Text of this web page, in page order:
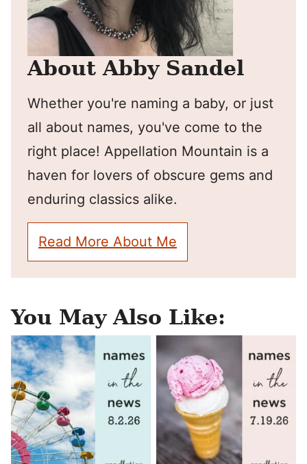
About Abby Sandel
Whether you're naming a baby, or just
all about names, you've come to the
right place! Appellation Mountain is a
haven for lovers of obscure gems and
enduring classics alike.
Read More About Me
You May Also Like: